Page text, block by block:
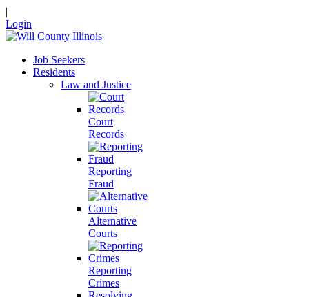
|
Login
Job Seekers
Residents
Law and Justice
Court
Records
Reporting
Fraud
Alternative
Courts
Reporting
Crimes